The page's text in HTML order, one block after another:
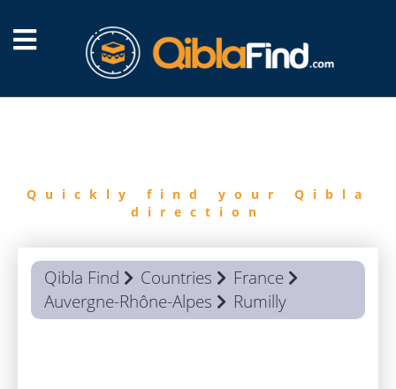
Quickly find your Qibla
direction
Qibla Find Countries
France
Auvergne-Rhône-Alpes
Rumilly